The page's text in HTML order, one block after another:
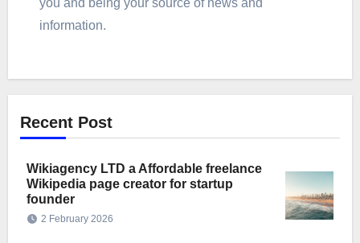
you and being your source of news and
information.
Recent Post
Wikiagency LTD a Affordable freelance
Wikipedia page creator for startup
founder
2 February 2026